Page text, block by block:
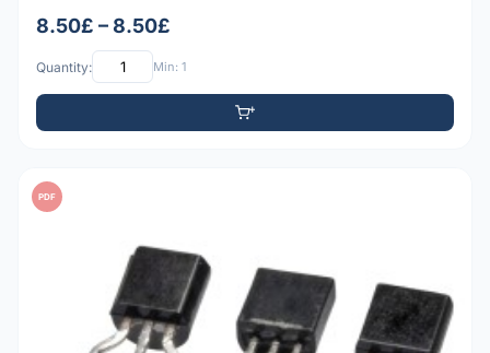
8.50£ – 8.50£
Quantity: Min: 1
PDF